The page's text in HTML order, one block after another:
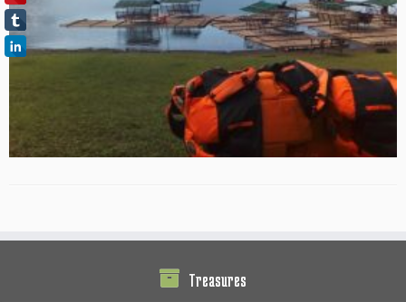
Treasures